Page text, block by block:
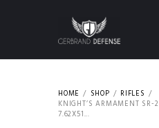
HOME SHOP
RIFLES
KNIGHT’S ARMAMENT SR-
7.62X51...